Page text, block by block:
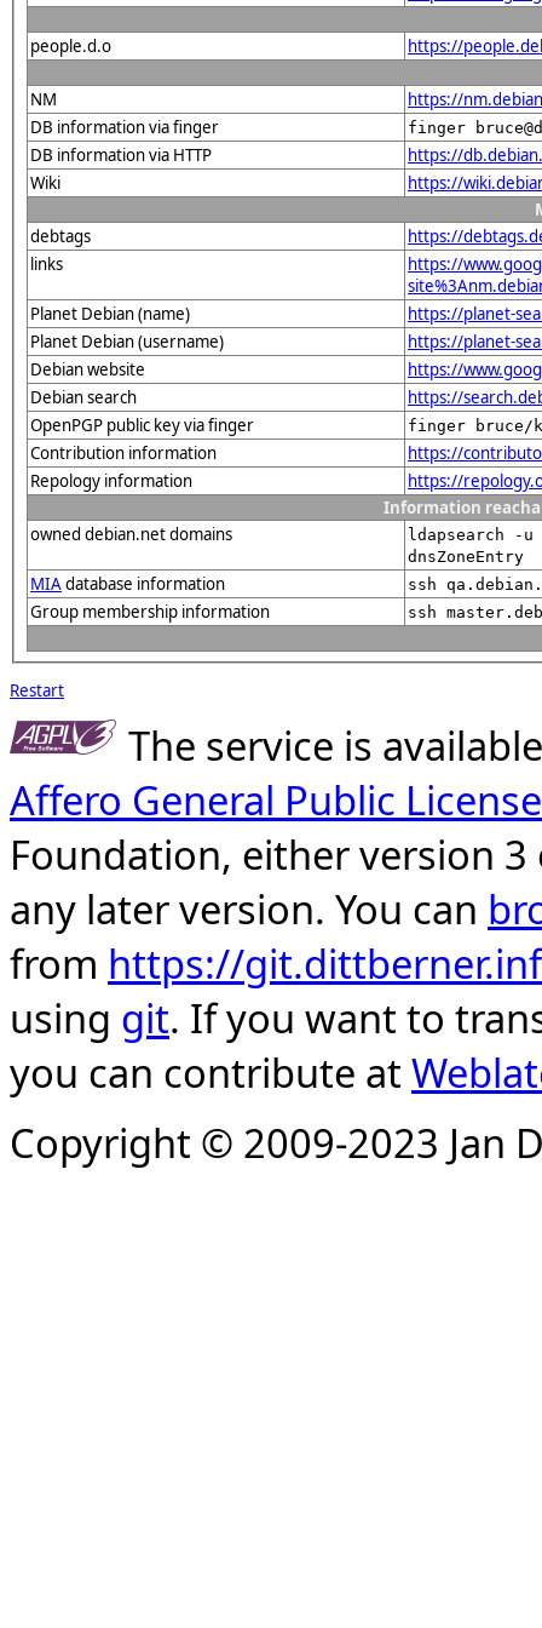
people.d.o https://
NM
https://
DB information via finger
finger
DB information via HTTP
https://
Wiki
https://
debtags
https://
links
https://
Planet Debian (name)
https://planet-
Planet Debian (username)
https://planet-
Debian website
https://
Debian search
https://
OpenPGP public key via finger
finger bruce/
Contribution information
https://
Repology information
https://
Information
owned debian.net domains
ldapsearch -
dnsZoneEntry
MIAdatabase information ssh
Group membership information ssh
Restart
The service is
Affero General Public License
Foundation, either version
any later version. You can
from https://
using git. If you want to
you can contribute at
Copyright © 2009-2023 Jan